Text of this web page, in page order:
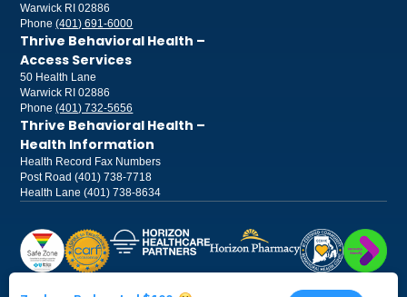
Warwick RI 02886
Phone(401) 691-6000
Thrive Behavioral Health –
Access Services
50 Health Lane
Warwick RI 02886
Phone(401) 732-5656
Thrive Behavioral Health –
Health Information
Health Record Fax Numbers
Post Road (401) 738-7718
Health Lane (401) 738-8634